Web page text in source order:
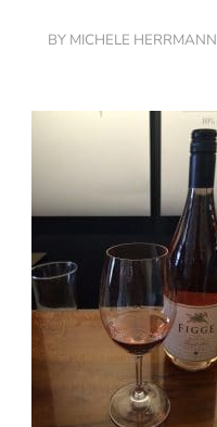
BY MICHELE HERRMANN